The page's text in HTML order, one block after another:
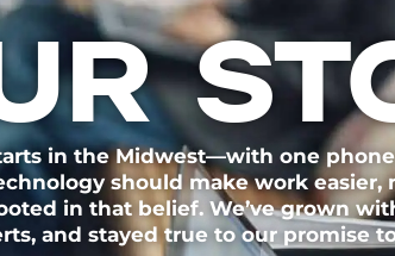
in the Midwest—with one
should make work easier,
in that belief. We’ve grown
and stayed true to our promise